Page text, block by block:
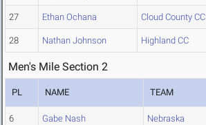
27 Ethan Ochana Cloud County CC
28 Nathan Johnson Highland CC
Men's Mile Section 2
PL NAME TEAM
6 Gabe Nash Nebraska